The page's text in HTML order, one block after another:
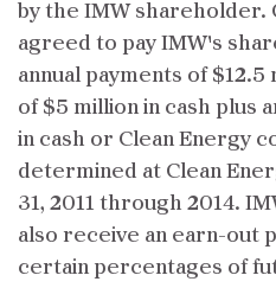
by the IMW shareholder.
agreed to pay IMW's
annual payments of
of $5 million in cash plus
in cash or Clean Energy
determined at Clean
31, 2011 through 2014.
also receive an earn-out
certain percentages of